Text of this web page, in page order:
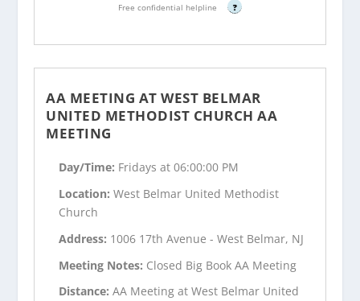
Free confidential helpline ?
AA MEETING AT WEST BELMAR
UNITED METHODIST CHURCH AA
MEETING
Day/Time: Fridays at 06:00:00 PM
Location:West Belmar United Methodist
Church
Address: 1006 17th Avenue - West Belmar, NJ
Meeting Notes: Closed Big Book AA Meeting
Distance:AA Meeting at West Belmar United